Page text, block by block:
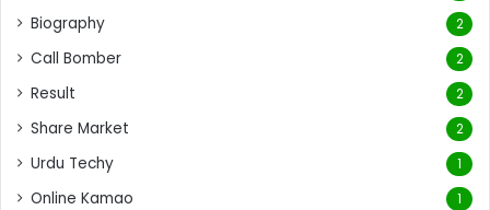
Biography 2
Call Bomber 2
Result 2
Share Market 2
Urdu Techy 1
Online Kamao 1